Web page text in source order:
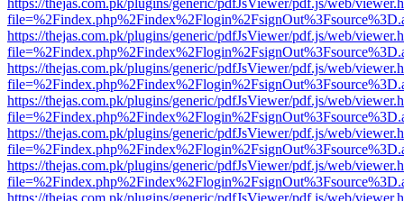
https://thejas.com.pk/plugins/generic/pdfJsViewer/pdf.js/web/
https://thejas.com.pk/plugins/generic/pdfJsViewer/pdf.js/web/
https://thejas.com.pk/plugins/generic/pdfJsViewer/pdf.js/web/
https://thejas.com.pk/plugins/generic/pdfJsViewer/pdf.js/web/
https://thejas.com.pk/plugins/generic/pdfJsViewer/pdf.js/web/
https://thejas.com.pk/plugins/generic/pdfJsViewer/pdf.js/web/
https://thejas.com.pk/plugins/generic/pdfJsViewer/pdf.js/web/